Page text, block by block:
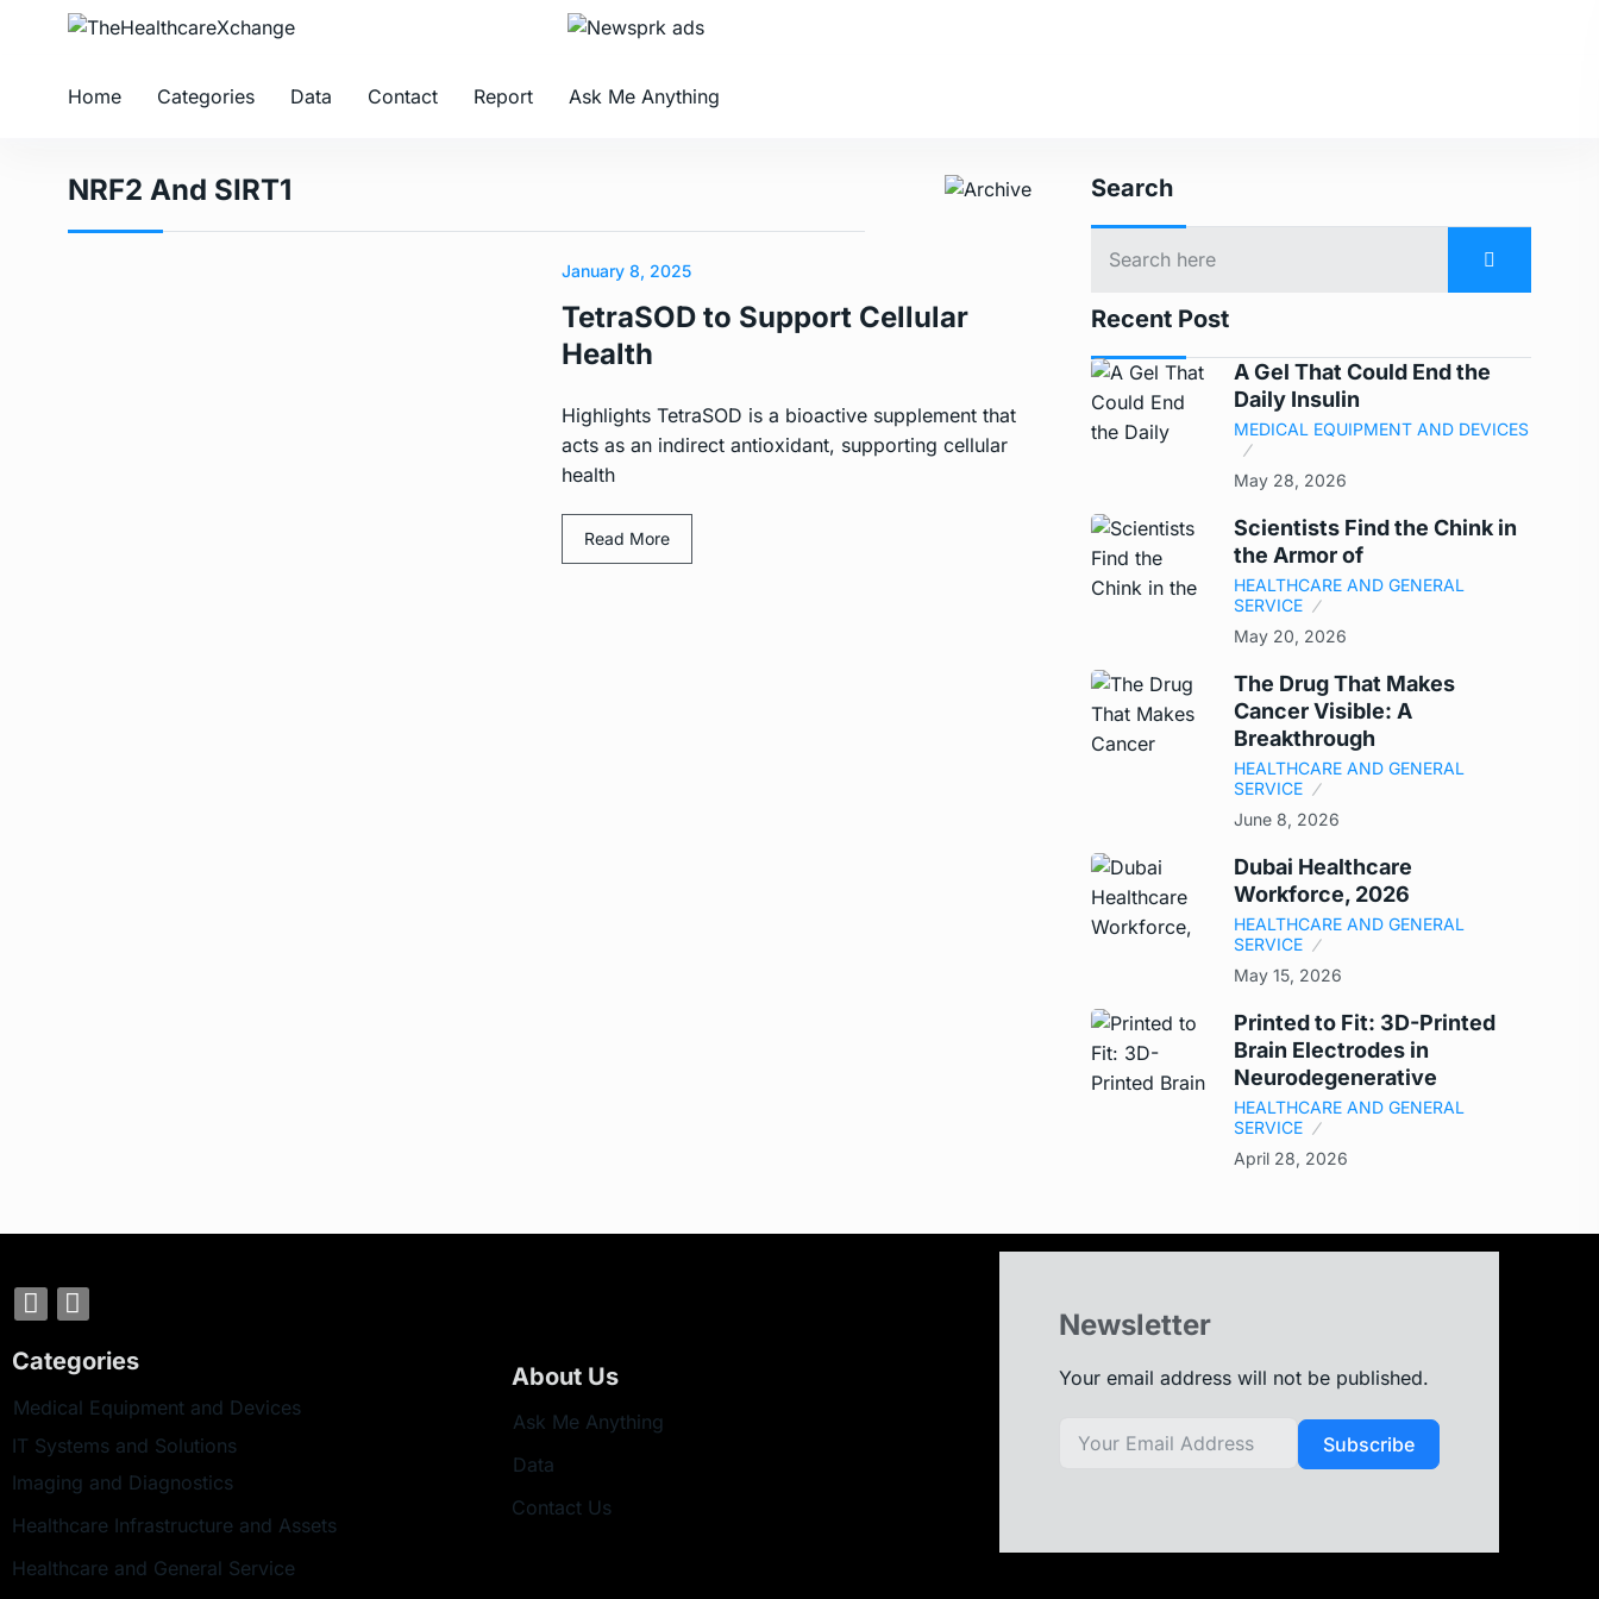
Home Categories Data Contact Report Ask Me Anything
NRF2 And SIRT1
January 8, 2025
TetraSOD to Support Cellular
Health
Highlights TetraSOD is a bioactive supplement that
acts as an indirect antioxidant, supporting cellular
health
Read More
Search
Recent Post
A Gel That Could End the
Daily Insulin
MEDICAL EQUIPMENT AND DEVICES
May 28, 2026
Scientists Find the Chink in
the Armor of
HEALTHCARE AND GENERAL
SERVICE
May 20, 2026
The Drug That Makes
Cancer Visible: A
Breakthrough
HEALTHCARE AND GENERAL
SERVICE
June 8, 2026
Dubai Healthcare
Workforce, 2026
HEALTHCARE AND GENERAL
SERVICE
May 15, 2026
Printed to Fit: 3D-Printed
Brain Electrodes in
Neurodegenerative
HEALTHCARE AND GENERAL
SERVICE
April 28, 2026
Categories
Medical Equipment and Devices
IT Systems and Solutions
Imaging and Diagnostics
Healthcare Infrastructure and Assets
Healthcare and General Service
About Us
Ask Me Anything
Data
Contact Us
Newsletter
Your email address will not be published.
Subscribe